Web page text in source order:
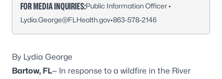
FOR MEDIA INQUIRIES:Public Information Officer •
Lydia.George@FLHealth.gov•863-578-2146
By Lydia George
Bartow, FL— In response to a wildfire in the River